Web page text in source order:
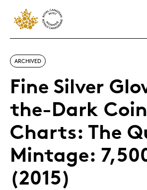
ARCHIVED
Fine Silver
the-Dark
Charts: The
Mintage:
(2015)